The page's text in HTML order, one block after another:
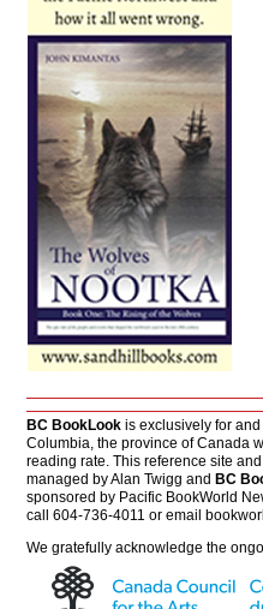
BC BookLook is exclusively for
Columbia, the province of Canada
reading rate. This reference site
managed by Alan Twigg and BC
sponsored by Pacific BookWorld
call 604-736-4011 or email
We gratefully acknowledge the